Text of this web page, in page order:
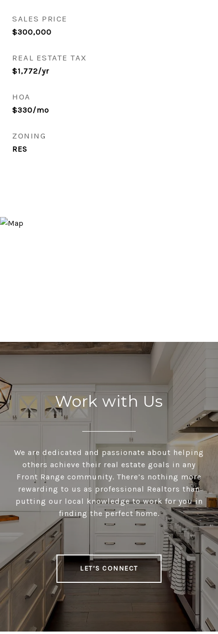
SALES PRICE
$300,000
REAL ESTATE TAX
$1,772/yr
HOA
$330/mo
ZONING
RES
Work with Us
We are dedicated and passionate about helping
others achieve their real estate goals in any
Front Range community. There’s nothing more
rewarding to us as professional Realtors than
putting our local knowledge to work for you in
finding the perfect home.
LET’S CONNECT